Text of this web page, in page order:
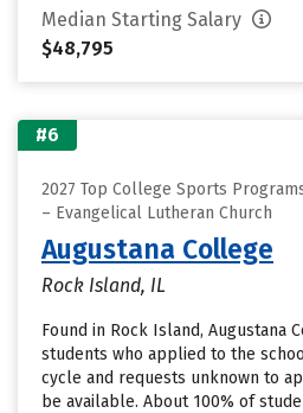
Median Starting Salary
$48,795
#6
2027 Top College Sports
– Evangelical Lutheran Church
Augustana College
Rock Island, IL
Found in Rock Island, Augustana
students who applied to the
cycle and requests unknown to
be available. About 100% of